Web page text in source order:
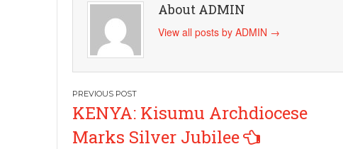
About ADMIN
View all posts by ADMIN →
Post
navigation
KENYA: Kisumu Archdiocese
Marks Silver Jubilee